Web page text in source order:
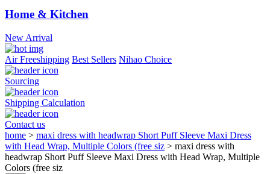
Home & Kitchen
New Arrival
Air Freeshipping Best Sellers Nihao Choice
Sourcing
Shipping Calculation
Contact us
home > maxi dress with headwrap Short Puff Sleeve Maxi Dress
with Head Wrap, Multiple Colors (free siz > maxi dress with
headwrap Short Puff Sleeve Maxi Dress with Head Wrap, Multiple
Colors (free siz